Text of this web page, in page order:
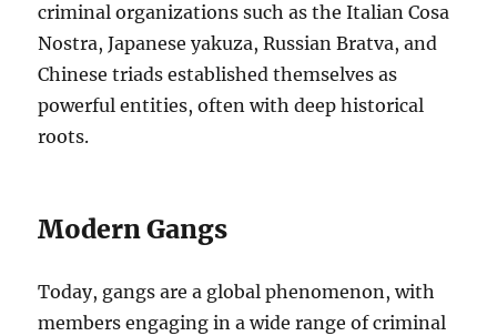
criminal organizations such as the Italian Cosa
Nostra, Japanese yakuza, Russian Bratva, and
Chinese triads established themselves as
powerful entities, often with deep historical
roots.
Modern Gangs
Today, gangs are a global phenomenon, with
members engaging in a wide range of criminal